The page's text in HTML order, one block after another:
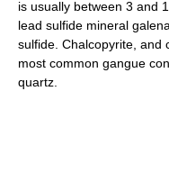
is usually between 3 and
lead sulfide mineral
sulfide. Chalcopyrite, and
most common gangue
quartz.